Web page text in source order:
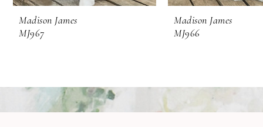
10
Madison James
MJ967
Madison James
MJ966